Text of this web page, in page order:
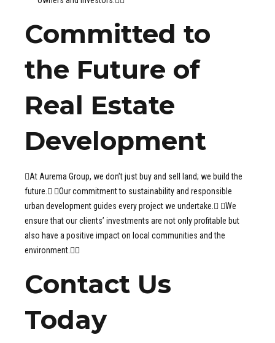
Committed to
the Future of
Real Estate
Development
At Aurema Group, we don’t just buy and sell land; we build the
future. Our commitment to sustainability and responsible
urban development guides every project we undertake. We
ensure that our clients’ investments are not only profitable but
also have a positive impact on local communities and the
environment.
Contact Us
Today